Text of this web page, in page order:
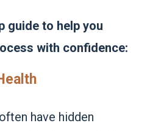
guide to help you
with confidence:
have hidden